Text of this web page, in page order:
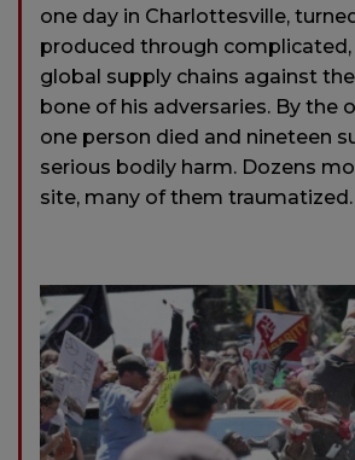
one day in Charlottesville,
produced through
global supply chains against
bone of his adversaries. By the
one person died and nineteen
serious bodily harm. Dozens
site, many of them traumatized.